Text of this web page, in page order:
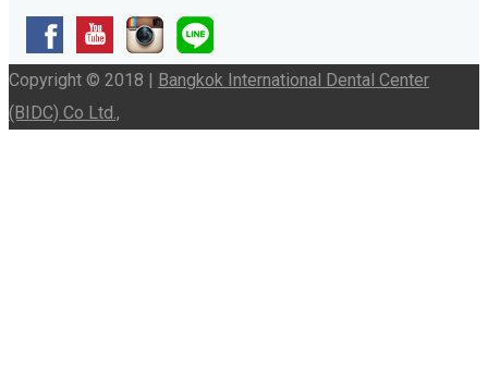
Copyright © 2018 |
Bangkok International Dental Center
(BIDC) Co Ltd.,